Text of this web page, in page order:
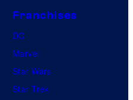
Franchises
DC
Marvel
Star Wars
Star Trek